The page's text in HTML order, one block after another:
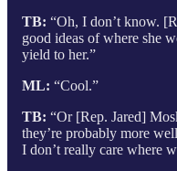
TB: “Oh, I don’t know.
good ideas of where she
yield to her.”
ML: “Cool.”
TB: “Or [Rep. Jared]
they’re probably more
I don’t really care where